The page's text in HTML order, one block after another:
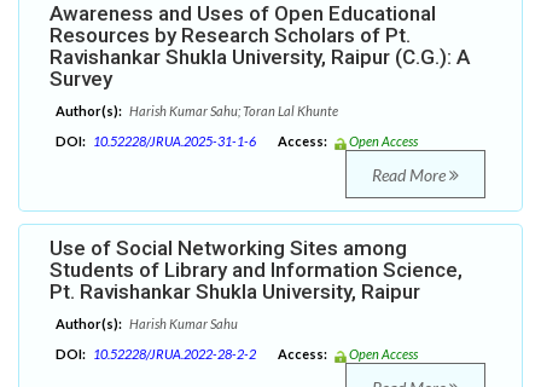
Awareness and Uses of Open Educational
Resources by Research Scholars of Pt.
Ravishankar Shukla University, Raipur (C.G.): A
Survey
Author(s): Harish Kumar Sahu; Toran Lal Khunte
DOI: 10.52228/JRUA.2025-31-1-6 Access: Open Access
Read More
Use of Social Networking Sites among
Students of Library and Information Science,
Pt. Ravishankar Shukla University, Raipur
Author(s): Harish Kumar Sahu
DOI: 10.52228/JRUA.2022-28-2-2 Access: Open Access